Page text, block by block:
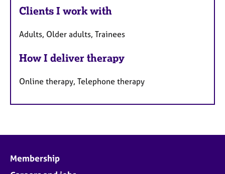
Clients I work with
Adults, Older adults, Trainees
How I deliver therapy
Online therapy, Telephone therapy
Membership